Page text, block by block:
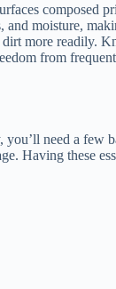
composed
and moisture,
more readily.
from
need a few
Having these